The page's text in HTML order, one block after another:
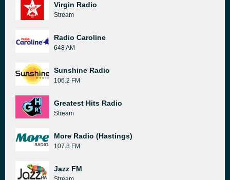
Virgin Radio
Stream
Radio Caroline
648 AM
Sunshine Radio
106.2 FM
Greatest Hits Radio
Stream
More Radio (Hastings)
107.8 FM
Jazz FM